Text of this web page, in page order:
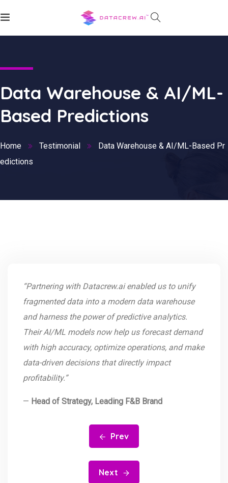
Data Warehouse & AI/ML-
Based Predictions
Home Testimonial
Data Warehouse & AI/ML-Based Pr
edictions
“Partnering with Datacrew.ai enabled us to unify
fragmented data into a modern data warehouse
and harness the power of predictive analytics.
Their AI/ML models now help us forecast demand
with high accuracy, optimize operations, and make
data-driven decisions that directly impact
profitability.”
— Head of Strategy, Leading F&B Brand
Prev
Next